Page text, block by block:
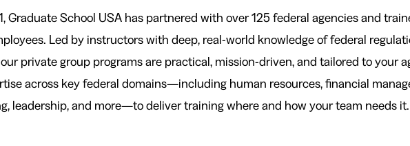
Graduate School USA has partnered with over 125 federal agencies and
Led by instructors with deep, real-world knowledge of federal
private group programs are practical, mission-driven, and tailored to your
across key federal domains—including human resources, financial
leadership, and more—to deliver training where and how your team needs it.